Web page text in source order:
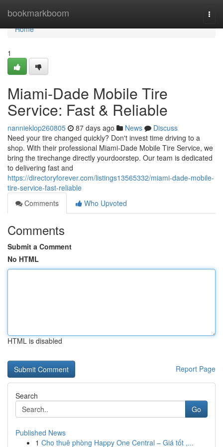
bookmarkboom
Home
Home
1
Miami-Dade Mobile Tire
Service: Fast & Reliable
nannieklop260805 87 days ago News
Discuss
Need your tire changed quickly? Don't invest time driving to a
shop. With their professional Miami-Dade Mobile Tire Service, we
bring the tirechange directly yourdoorstep. Our team is dedicated
to delivering fast and
https://directoryforever.com/listings13565332/miami-dade-mobile-
tire-service-fast-reliable
Comments
Who Upvoted
Comments
Submit a Comment
No HTML
HTML is disabled
Report Page
Search
Go
Published News
1 Cho thuê phòng Happy One Central – Giá tốt ,...